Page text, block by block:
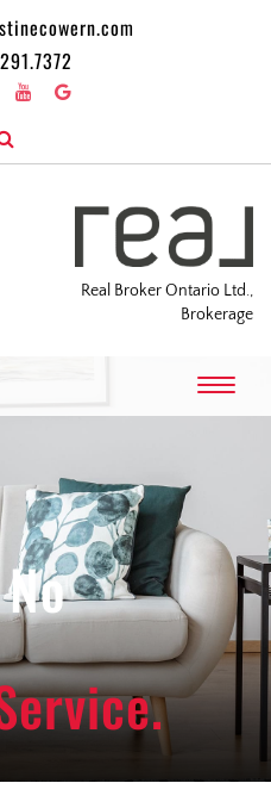
Real Broker Ontario Ltd.,
Brokerage
T
o
e
v
i
i